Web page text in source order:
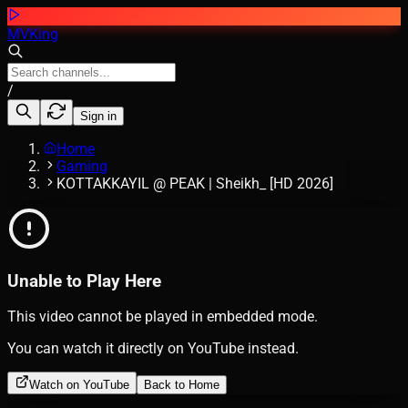
MVKing
/
Sign in
Home
Gaming
KOTTAKKAYIL @ PEAK | Sheikh_ [HD 2026]
Unable to Play Here
This video cannot be played in embedded mode.
You can watch it directly on YouTube instead.
Watch on YouTube Back to Home